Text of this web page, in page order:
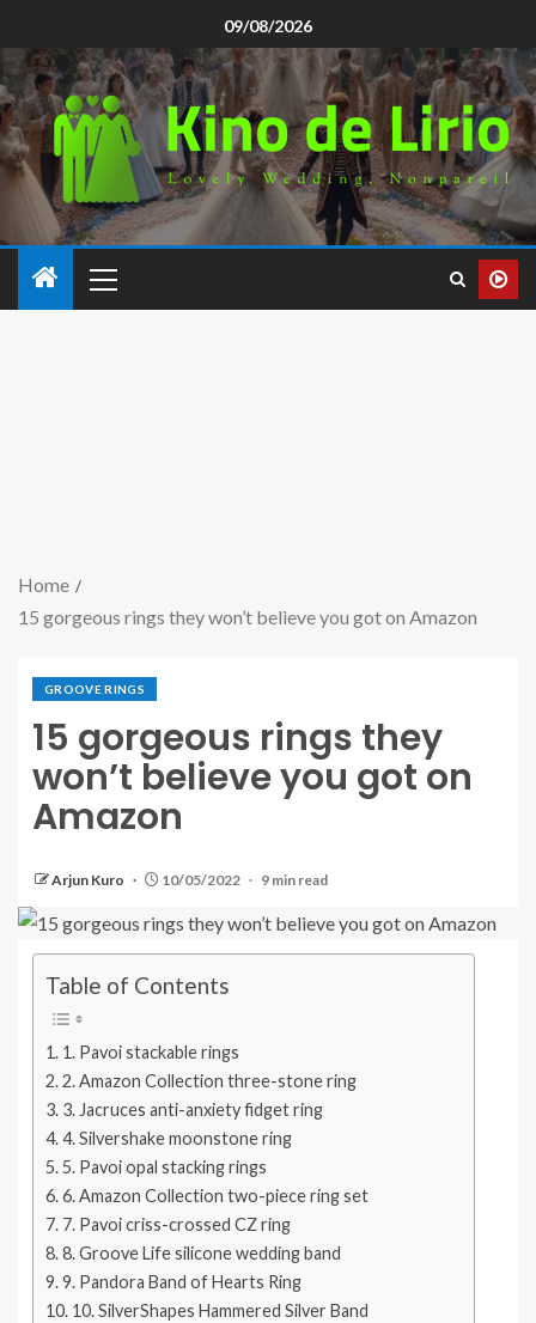
09/08/2026
Home
15 gorgeous rings they won’t believe you got on Amazon
GROOVE RINGS
15 gorgeous rings they
won’t believe you got on
Amazon
Arjun Kuro 10/05/2022 9 min read
Table of Contents
1. Pavoi stackable rings
2. Amazon Collection three-stone ring
3. Jacruces anti-anxiety fidget ring
4. Silvershake moonstone ring
5. Pavoi opal stacking rings
6. Amazon Collection two-piece ring set
7. Pavoi criss-crossed CZ ring
8. Groove Life silicone wedding band
9. Pandora Band of Hearts Ring
10. SilverShapes Hammered Silver Band